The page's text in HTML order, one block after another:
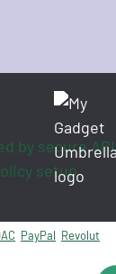
by secure API
setup
PayPal Revolut